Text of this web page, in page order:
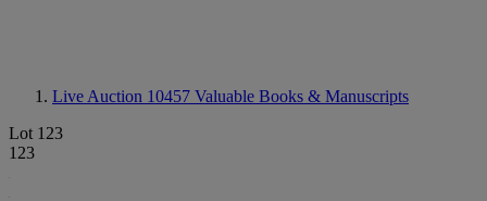
Live Auction 10457 Valuable Books & Manuscripts
Lot 123
123